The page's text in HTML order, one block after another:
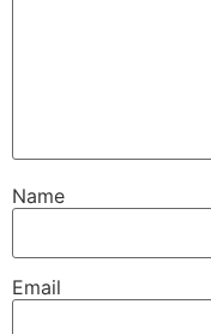
Name
Email